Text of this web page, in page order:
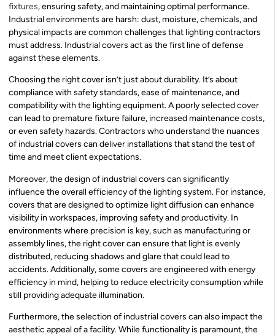
fixtures, ensuring safety, and maintaining optimal performance.
Industrial environments are harsh: dust, moisture, chemicals, and
physical impacts are common challenges that lighting contractors
must address. Industrial covers act as the first line of defense
against these elements.
Choosing the right cover isn’t just about durability. It’s about
compliance with safety standards, ease of maintenance, and
compatibility with the lighting equipment. A poorly selected cover
can lead to premature fixture failure, increased maintenance costs,
or even safety hazards. Contractors who understand the nuances
of industrial covers can deliver installations that stand the test of
time and meet client expectations.
Moreover, the design of industrial covers can significantly
influence the overall efficiency of the lighting system. For instance,
covers that are designed to optimize light diffusion can enhance
visibility in workspaces, improving safety and productivity. In
environments where precision is key, such as manufacturing or
assembly lines, the right cover can ensure that light is evenly
distributed, reducing shadows and glare that could lead to
accidents. Additionally, some covers are engineered with energy
efficiency in mind, helping to reduce electricity consumption while
still providing adequate illumination.
Furthermore, the selection of industrial covers can also impact the
aesthetic appeal of a facility. While functionality is paramount, the